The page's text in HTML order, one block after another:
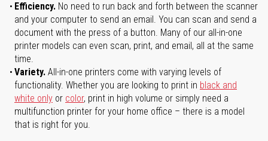
Efficiency. No need to run back and forth between the scanner
and your computer to send an email. You can scan and send a
document with the press of a button. Many of our all-in-one
printer models can even scan, print, and email, all at the same
time.
Variety. All-in-one printers come with varying levels of
functionality. Whether you are looking to print in black and
white only or color, print in high volume or simply need a
multifunction printer for your home office – there is a model
that is right for you.